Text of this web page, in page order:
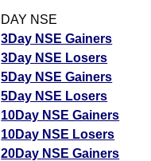
DAY NSE
3Day NSE Gainers
3Day NSE Losers
5Day NSE Gainers
5Day NSE Losers
10Day NSE Gainers
10Day NSE Losers
20Day NSE Gainers